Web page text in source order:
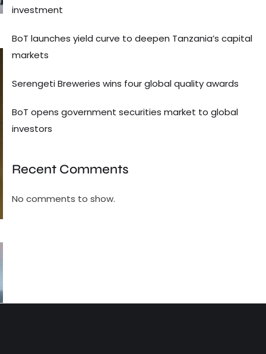
investment
BoT launches yield curve to deepen Tanzania’s capital
markets
Serengeti Breweries wins four global quality awards
BoT opens government securities market to global
investors
Recent Comments
No comments to show.